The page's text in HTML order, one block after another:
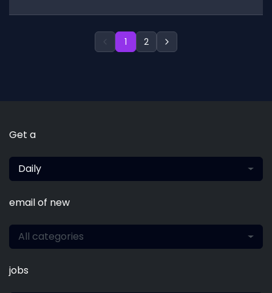
1 2
Get a
Daily
email of new
All categories
jobs